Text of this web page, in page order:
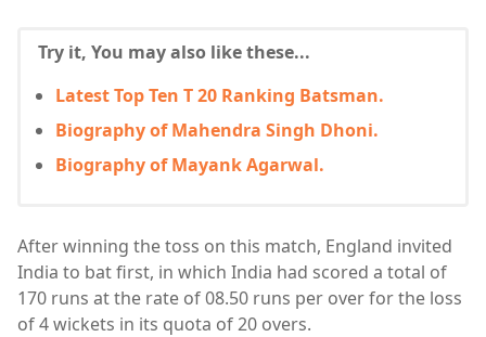
Try it, You may also like these...
Latest Top Ten T 20 Ranking Batsman.
Biography of Mahendra Singh Dhoni.
Biography of Mayank Agarwal.
After winning the toss on this match, England invited
India to bat first, in which India had scored a total of
170 runs at the rate of 08.50 runs per over for the loss
of 4 wickets in its quota of 20 overs.